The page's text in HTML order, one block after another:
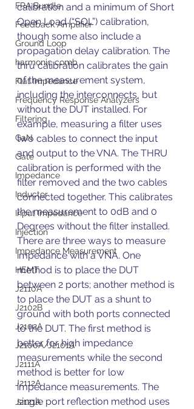
FRA Bundle
Feedback Amplifier
Ground Loop
harmonic comb
Flat Impedance
Frequency Response Analyzers
Filtering
GaN
Gate
Impedance
Inductor
Input Impedance
Injection
Impedance Measurement
HEMT
J2110A
J2102B
J2102A
J2100A/J2101A
J2111A
J2112A
J2121A
calibration and a minimum of Short
Open Load (“SOL”) calibration,
though some also include a
propagation delay calibration. The
thru calibration calibrates the gain
of the measurement system,
including the interconnects, but
without the DUT installed. For
example, measuring a filter uses
two cables to connect the input
and output to the VNA. The THRU
calibration is performed with the
filter removed and the two cables
connected together. This calibrates
the measurement to 0dB and 0
Degrees without the filter installed.
There are three ways to measure
impedance with a VNA. One
method is to place the DUT
between 2 ports; another method is
to place the DUT as a shunt to
ground with both ports connected
to the DUT. The first method is
better for high impedance
measurements while the second
method is better for low
impedance measurements. The
single port reflection method uses